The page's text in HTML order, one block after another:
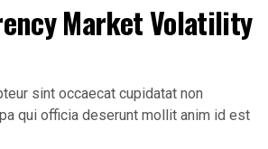
Market Volatility
sint occaecat cupidatat non
qui officia deserunt mollit anim id est